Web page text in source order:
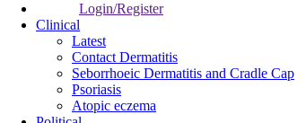
Login/Register
Clinical
Latest
Contact Dermatitis
Seborrhoeic Dermatitis and Cradle Cap
Psoriasis
Atopic eczema